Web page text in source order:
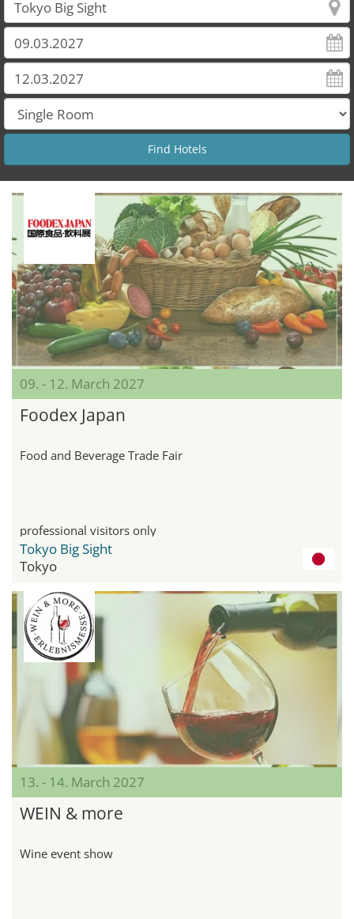
09. - 12. March 2027
Foodex Japan
Food and Beverage Trade Fair
professional visitors only
Tokyo Big Sight
Tokyo
13. - 14. March 2027
WEIN & more
Wine event show